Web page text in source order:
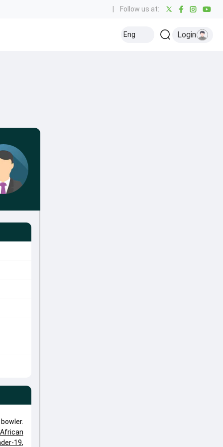
Follow us at:
Eng Login
19,